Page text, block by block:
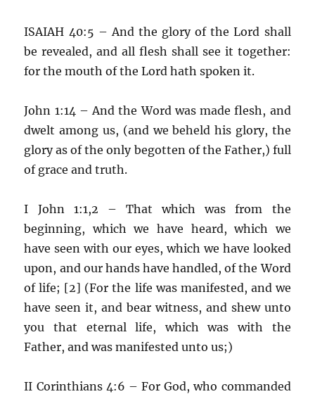
ISAIAH 40:5 – And the glory of the Lord shall
be revealed, and all flesh shall see it together:
for the mouth of the Lord hath spoken it.
John 1:14 – And the Word was made flesh, and
dwelt among us, (and we beheld his glory, the
glory as of the only begotten of the Father,) full
of grace and truth.
I John 1:1,2 – That which was from the
beginning, which we have heard, which we
have seen with our eyes, which we have looked
upon, and our hands have handled, of the Word
of life; [2] (For the life was manifested, and we
have seen it, and bear witness, and shew unto
you that eternal life, which was with the
Father, and was manifested unto us;)
II Corinthians 4:6 – For God, who commanded